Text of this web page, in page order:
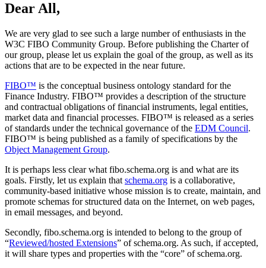
Dear All,
We are very glad to see such a large number of enthusiasts in the
W3C FIBO Community Group. Before publishing the Charter of
our group, please let us explain the goal of the group, as well as its
actions that are to be expected in the near future.
FIBO™ is the conceptual business ontology standard for the
Finance Industry. FIBO™ provides a description of the structure
and contractual obligations of financial instruments, legal entities,
market data and financial processes. FIBO™ is released as a series
of standards under the technical governance of the EDM Council.
FIBO™ is being published as a family of specifications by the
Object Management Group.
It is perhaps less clear what fibo.schema.org is and what are its
goals. Firstly, let us explain that schema.org is a collaborative,
community-based initiative whose mission is to create, maintain, and
promote schemas for structured data on the Internet, on web pages,
in email messages, and beyond.
Secondly, fibo.schema.org is intended to belong to the group of
“Reviewed/hosted Extensions” of schema.org. As such, if accepted,
it will share types and properties with the “core” of schema.org.